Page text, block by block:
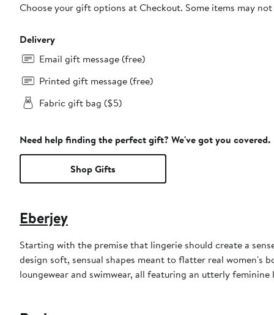
Choose your gift options at Checkout. Some items may
Delivery
Email gift message (free)
Printed gift message (free)
Fabric gift bag ($5)
Need help finding the perfect gift? We've got you covered.
Shop Gifts
Eberjey
Starting with the premise that lingerie should create a
design soft, sensual shapes meant to flatter real women's
loungewear and swimwear, all featuring an utterly